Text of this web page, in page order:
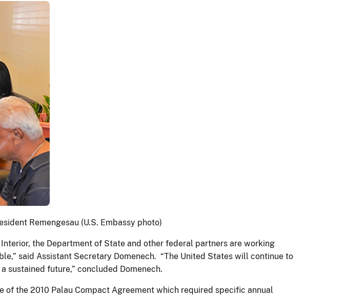
Remengesau (U.S. Embassy photo)
the Department of State and other federal partners are working
said Assistant Secretary Domenech. “The United States will continue to
sustained future,” concluded Domenech.
the 2010 Palau Compact Agreement which required specific annual